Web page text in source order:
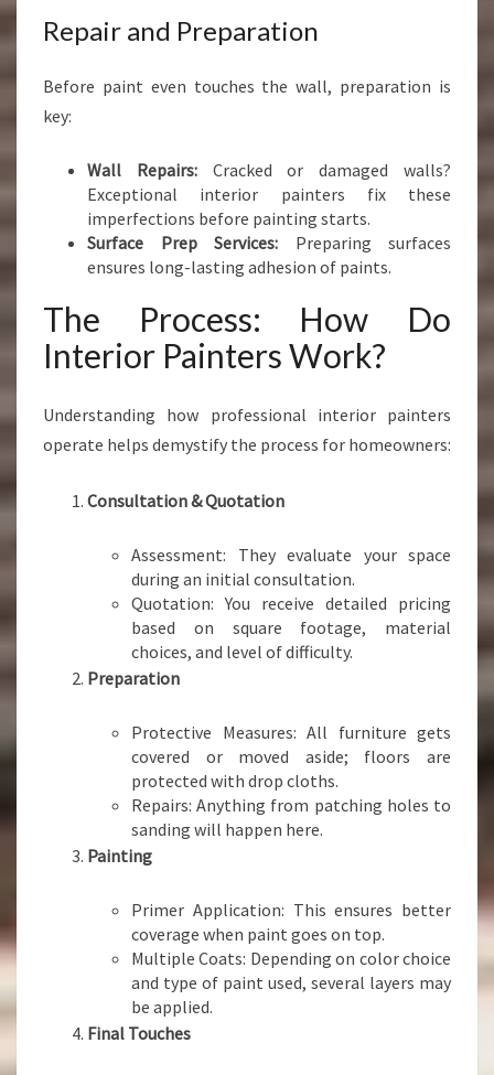
Repair and Preparation
Before paint even touches the wall, preparation is
key:
Wall Repairs:Cracked or damaged walls?
Exceptional interior painters fix these
imperfections before painting starts.
Surface Prep Services: Preparing surfaces
ensures long-lasting adhesion of paints.
The Process: How Do
Interior Painters Work?
Understanding how professional interior painters
operate helps demystify the process for homeowners:
Consultation & Quotation
Assessment: They evaluate your space
during an initial consultation.
Quotation: You receive detailed pricing
based on square footage, material
choices, and level of difficulty.
Preparation
Protective Measures: All furniture gets
covered or moved aside; floors are
protected with drop cloths.
Repairs: Anything from patching holes to
sanding will happen here.
Painting
Primer Application: This ensures better
coverage when paint goes on top.
Multiple Coats: Depending on color choice
and type of paint used, several layers may
be applied.
Final Touches